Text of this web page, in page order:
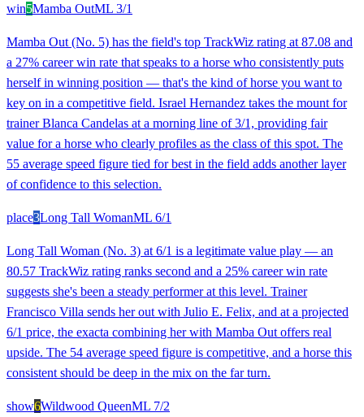
win5Mamba OutML 3/1
Mamba Out (No. 5) has the field's top TrackWiz rating at 87.08 and
a 27% career win rate that speaks to a horse who consistently puts
herself in winning position — that's the kind of horse you want to
key on in a competitive field. Israel Hernandez takes the mount for
trainer Blanca Candelas at a morning line of 3/1, providing fair
value for a horse who clearly profiles as the class of this spot. The
55 average speed figure tied for best in the field adds another layer
of confidence to this selection.
place3Long Tall WomanML 6/1
Long Tall Woman (No. 3) at 6/1 is a legitimate value play — an
80.57 TrackWiz rating ranks second and a 25% career win rate
suggests she's been a steady performer at this level. Trainer
Francisco Villa sends her out with Julio E. Felix, and at a projected
6/1 price, the exacta combining her with Mamba Out offers real
upside. The 54 average speed figure is competitive, and a horse this
consistent should be deep in the mix on the far turn.
show6Wildwood QueenML 7/2